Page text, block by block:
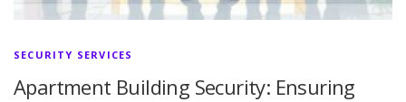
SECURITY SERVICES
Apartment Building Security: Ensuring